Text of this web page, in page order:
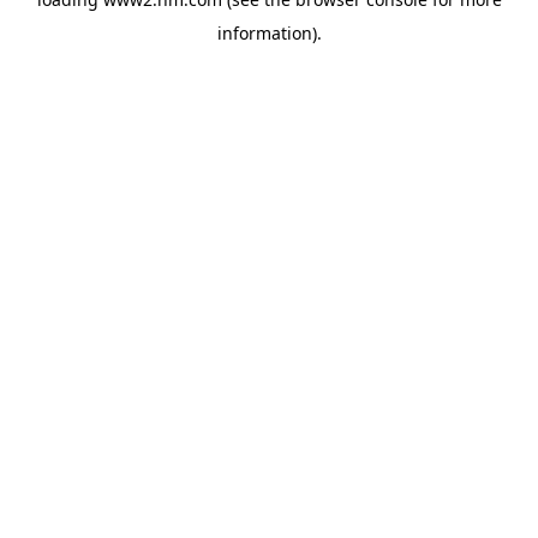
information).